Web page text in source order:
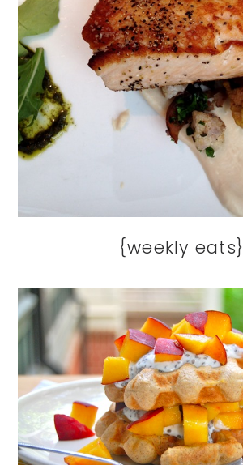
{weekly eats}